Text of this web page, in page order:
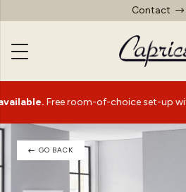
Contact
Free room-of-choice set-up with
GO BACK